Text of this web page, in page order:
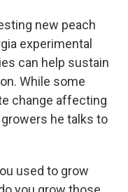
new peach
experimental
can help sustain
While some
change affecting
he talks to
used to grow